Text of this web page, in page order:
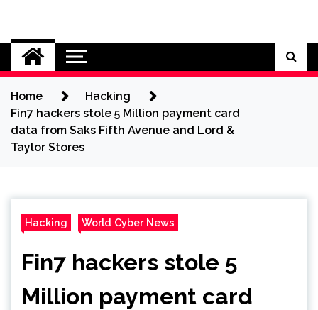
content
Cybersecurity News
Home
Hacking
Fin7 hackers stole 5 Million payment card
data from Saks Fifth Avenue and Lord &
Taylor Stores
Hacking World Cyber News
Fin7 hackers stole 5
Million payment card